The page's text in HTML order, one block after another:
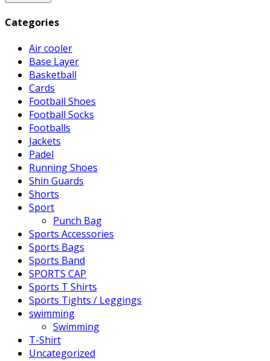
Categories
Air cooler
Base Layer
Basketball
Cards
Football Shoes
Football Socks
Footballs
Jackets
Padel
Running Shoes
Shin Guards
Shorts
Sport
Punch Bag
Sports Accessories
Sports Bags
Sports Band
SPORTS CAP
Sports T Shirts
Sports Tights / Leggings
swimming
Swimming
T-Shirt
Uncategorized